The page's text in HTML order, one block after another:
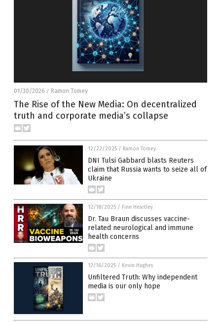
01/30/2026 / Ramon Tomey
The Rise of the New Media: On decentralized
truth and corporate media’s collapse
12/22/2025 / Ramon Tomey
DNI Tulsi Gabbard blasts Reuters
claim that Russia wants to seize all of
Ukraine
12/18/2025 / Finn Heartley
Dr. Tau Braun discusses vaccine-
related neurological and immune
health concerns
12/16/2025 / Kevin Hughes
Unfiltered Truth: Why independent
media is our only hope